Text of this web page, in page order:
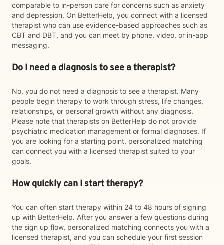
comparable to in-person care for concerns such as anxiety
and depression. On BetterHelp, you connect with a licensed
therapist who can use evidence-based approaches such as
CBT and DBT, and you can meet by phone, video, or in-app
messaging.
Do I need a diagnosis to see a therapist?
No, you do not need a diagnosis to see a therapist. Many
people begin therapy to work through stress, life changes,
relationships, or personal growth without any diagnosis.
Please note that therapists on BetterHelp do not provide
psychiatric medication management or formal diagnoses. If
you are looking for a starting point, personalized matching
can connect you with a licensed therapist suited to your
goals.
How quickly can I start therapy?
You can often start therapy within 24 to 48 hours of signing
up with BetterHelp. After you answer a few questions during
the sign up flow, personalized matching connects you with a
licensed therapist, and you can schedule your first session